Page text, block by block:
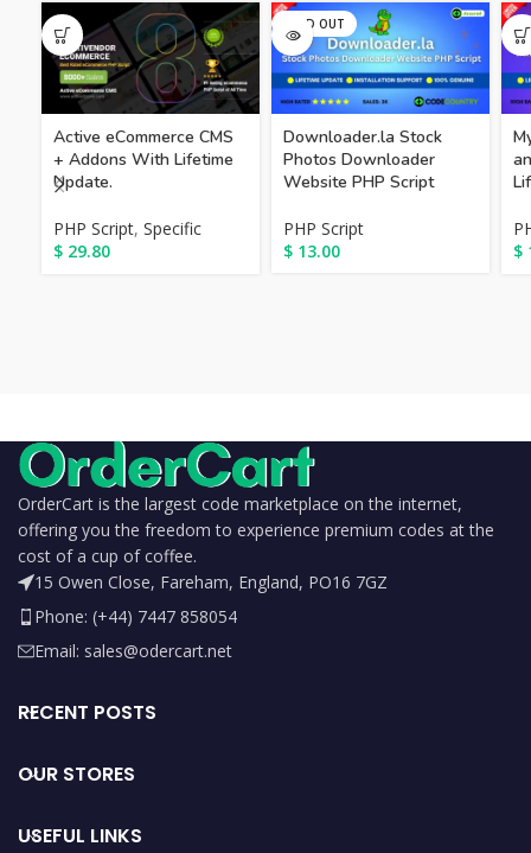
Active eCommerce CMS
+ Addons With Lifetime
Update.
PHP Script, Specific
$ 29.80
SOLD OUT
Downloader.la Stock
Photos Downloader
Website PHP Script
PHP Script
$ 13.00
$
OrderCart is the largest code marketplace on the internet,
offering you the freedom to experience premium codes at the
cost of a cup of coffee.
15 Owen Close, Fareham, England, PO16 7GZ
Phone: (+44) 7447 858054
Email: sales@odercart.net
RECENT POSTS
OUR STORES
USEFUL LINKS